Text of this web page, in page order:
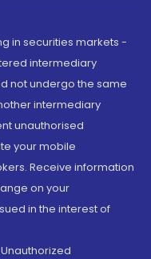
in securities markets -
intermediary
not undergo the same
intermediary
unauthorised
your mobile
Receive information
on your
in the interest of